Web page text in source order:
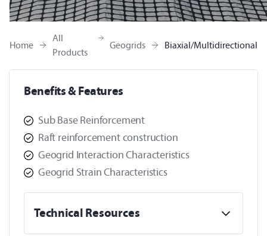
Home
All
Products
Geogrids Biaxial/Multidirectional
Benefits & Features
Sub Base Reinforcement
Raft reinforcement construction
Geogrid Interaction Characteristics
Geogrid Strain Characteristics
Technical Resources